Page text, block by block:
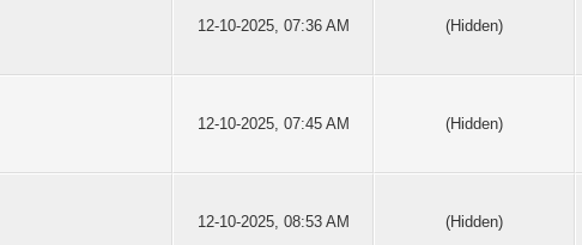
12-10-2025, 07:36 AM (Hidden)
12-10-2025, 07:45 AM (Hidden)
12-10-2025, 08:53 AM (Hidden)